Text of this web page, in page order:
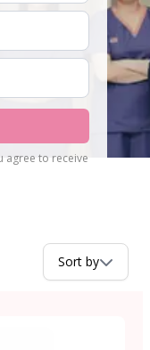
agree to receive
Sort by